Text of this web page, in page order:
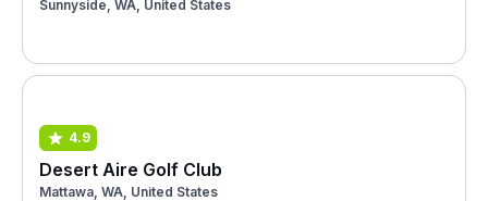
Sunnyside, WA, United States
4.9
Desert Aire Golf Club
Mattawa, WA, United States